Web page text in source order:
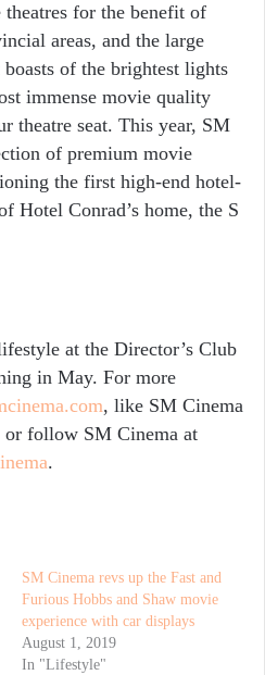
for the benefit of
areas, and the large
of the brightest lights
immense movie quality
theatre seat. This year, SM
of premium movie
the first high-end hotel-
Hotel Conrad’s home, the S
at the Director’s Club
in May. For more
, like SM Cinema
follow SM Cinema at
.
SM Cinema revs up the Fast and
Furious Hobbs and Shaw movie
experience with car displays
August 1, 2019
In "Lifestyle"